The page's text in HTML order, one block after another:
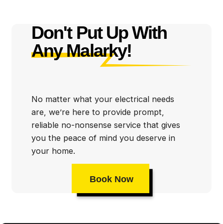
first. That’s why we take such great care in making
sure all of our repair and installation projects meet or
exceed industry standards. We work hard to ensure
Don't Put Up With
Any Malarky!
No matter what your electrical needs
are, we’re here to provide prompt,
reliable no-nonsense service that gives
you the peace of mind you deserve in
your home.
Book Now